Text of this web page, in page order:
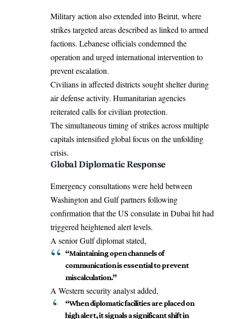
Military action also extended into Beirut, where
strikes targeted areas described as linked to armed
factions. Lebanese officials condemned the
operation and urged international intervention to
prevent escalation.
Civilians in affected districts sought shelter during
air defense activity. Humanitarian agencies
reiterated calls for civilian protection.
The simultaneous timing of strikes across multiple
capitals intensified global focus on the unfolding
crisis.
Global Diplomatic Response
Emergency consultations were held between
Washington and Gulf partners following
confirmation that the US consulate in Dubai hit had
triggered heightened alert levels.
A senior Gulf diplomat stated,
“Maintaining open channels of
communication is essential to prevent
miscalculation.”
A Western security analyst added,
“When diplomatic facilities are placed on
high alert, it signals a significant shift in